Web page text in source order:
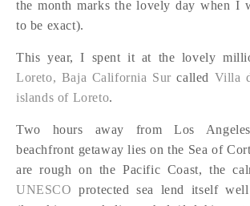
the month marks the lovely day when I
to be exact).
This year, I spent it at the lovely
Loreto, Baja California Sur called Villa
islands of Loreto.
Two hours away from Los
beachfront getaway lies on the Sea of
are rough on the Pacific Coast, the
UNESCO protected sea lend itself